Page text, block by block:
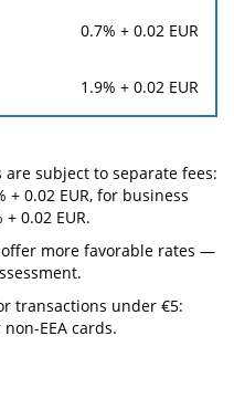
0.7% + 0.02 EUR
1.9% + 0.02 EUR
subject to separate fees:
+ 0.02 EUR, for business
0.02 EUR.
more favorable rates —
transactions under €5:
EEA cards.